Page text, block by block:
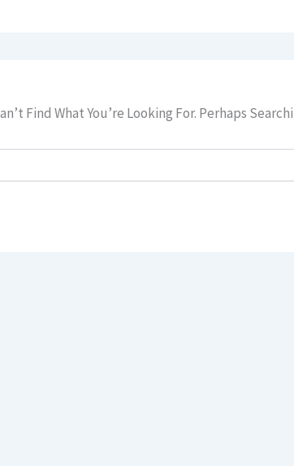
Find What You’re Looking For. Perhaps